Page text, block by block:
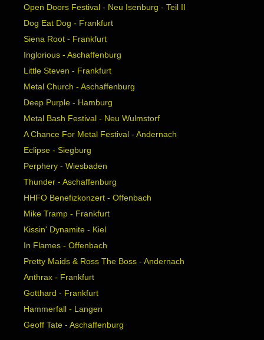
Open Doors Festival - Neu Isenburg - Teil II
Dog Eat Dog - Frankfurt
Siena Root - Frankfurt
Inglorious - Aschaffenburg
Little Steven - Frankfurt
Metal Church - Aschaffenburg
Deep Purple - Hamburg
Metal Bash Festival - Neu Wulmstorf
A Chance For Metal Festival - Andernach
Eclipse - Siegburg
Perphery - Wiesbaden
Thunder - Aschaffenburg
HHFO Benefizkonzert - Offenbach
Mike Tramp - Frankfurt
Kissin' Dynamite - Kiel
In Flames - Offenbach
Pretty Maids & Ross The Boss - Andernach
Anthrax - Frankfurt
Gotthard - Frankfurt
Hammerfall - Langen
Geoff Tate - Aschaffenburg